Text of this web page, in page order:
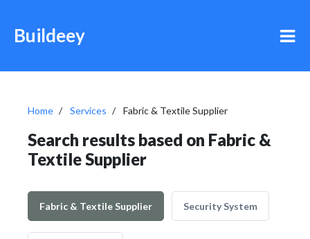
Buildeey
Home Services Fabric & Textile Supplier
Search results based on Fabric &
Textile Supplier
Fabric & Textile Supplier Security System